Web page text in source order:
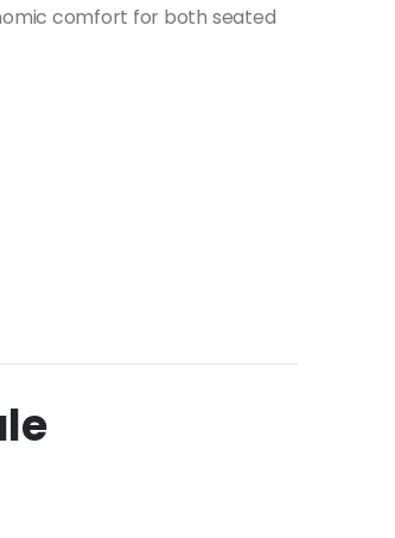
comfort for both seated